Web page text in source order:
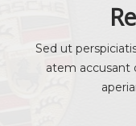
Sed ut
atem accusant